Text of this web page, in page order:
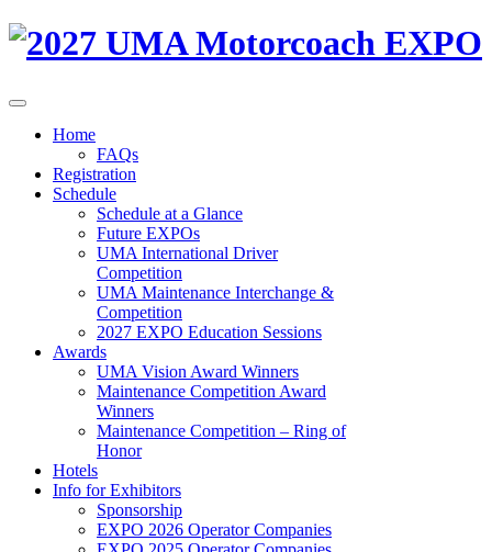
Home
FAQs
Registration
Schedule
Schedule at a Glance
Future EXPOs
UMA International Driver
Competition
UMA Maintenance Interchange &
Competition
2027 EXPO Education Sessions
Awards
UMA Vision Award Winners
Maintenance Competition Award
Winners
Maintenance Competition – Ring of
Honor
Hotels
Info for Exhibitors
Sponsorship
EXPO 2026 Operator Companies